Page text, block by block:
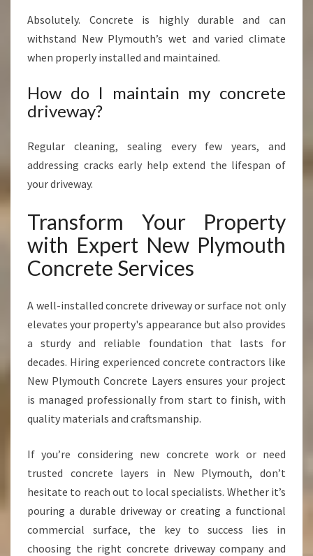
Absolutely. Concrete is highly durable and can
withstand New Plymouth’s wet and varied climate
when properly installed and maintained.
How do I maintain my concrete
driveway?
Regular cleaning, sealing every few years, and
addressing cracks early help extend the lifespan of
your driveway.
Transform Your Property
with Expert New Plymouth
Concrete Services
A well-installed concrete driveway or surface not only
elevates your property's appearance but also provides
a sturdy and reliable foundation that lasts for
decades. Hiring experienced concrete contractors like
New Plymouth Concrete Layers ensures your project
is managed professionally from start to finish, with
quality materials and craftsmanship.
If you’re considering new concrete work or need
trusted concrete layers in New Plymouth, don’t
hesitate to reach out to local specialists. Whether it’s
pouring a durable driveway or creating a functional
commercial surface, the key to success lies in
choosing the right concrete driveway company and